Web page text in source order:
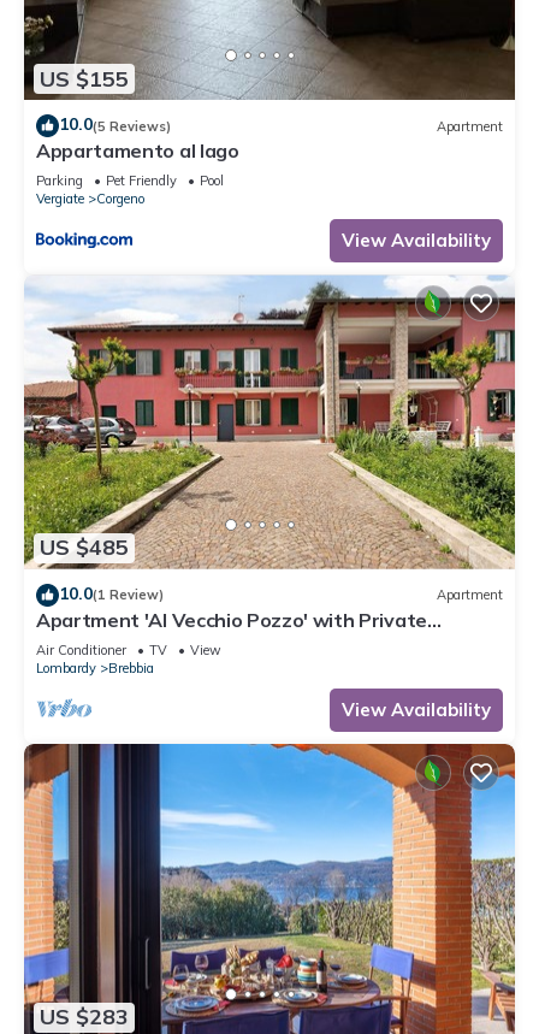
US $155
10.0(5 Reviews) Apartment
Appartamento al lago
Parking Pet Friendly
Pool
Vergiate
Corgeno
View Availability
US $485
10.0(1 Review) Apartment
Apartment 'Al Vecchio Pozzo' with Private
Terrace, Wi-Fi and Air Conditioning
Air Conditioner TV
View
Lombardy
Brebbia
View Availability
US $283